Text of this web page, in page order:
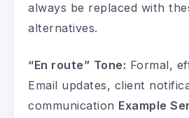
always be replaced with
alternatives.
“En route” Tone: Formal,
Email updates, client
communication Example